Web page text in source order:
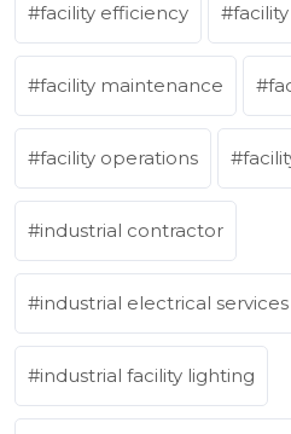
facility efficiency
facility maintenance
facility operations
industrial contractor
industrial electrical services
industrial facility lighting